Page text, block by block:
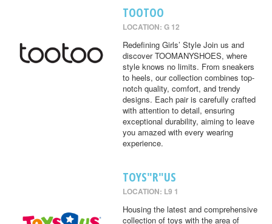
TOOTOO
LOCATION: G 12
Redefining Girls’ Style Join us and
discover TOOMANYSHOES, where
style knows no limits. From sneakers
to heels, our collection combines top-
notch quality, comfort, and trendy
designs. Each pair is carefully crafted
with attention to detail, ensuring
exceptional durability, aiming to leave
you amazed with every wearing
experience.
TOYS"R"US
LOCATION: L9 1
Housing the latest and comprehensive
collection of toys with the area of